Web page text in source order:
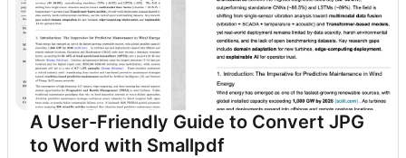
A User-Friendly Guide to Convert JPG
to Word with Smallpdf